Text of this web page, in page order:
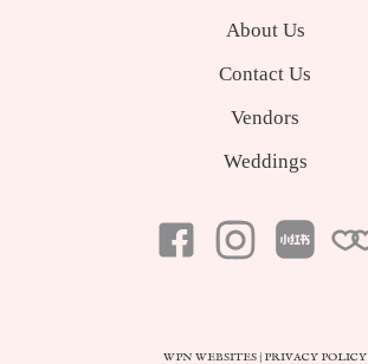
About Us
Contact Us
Vendors
Weddings
WPN WEBSITES| PRIVACY POLICY